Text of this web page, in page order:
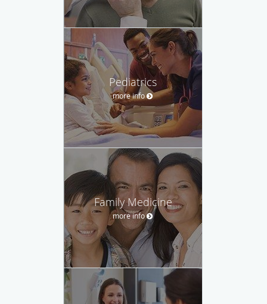
Pediatrics
more info
Family Medicine
more info